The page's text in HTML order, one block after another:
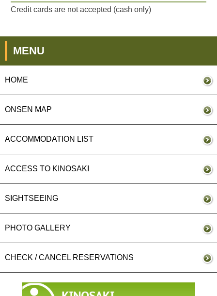
Credit cards are not accepted (cash only)
MENU
HOME
ONSEN MAP
ACCOMMODATION LIST
ACCESS TO KINOSAKI
SIGHTSEEING
PHOTO GALLERY
CHECK / CANCEL RESERVATIONS